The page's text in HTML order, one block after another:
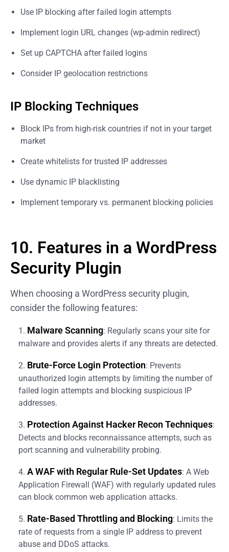
Use IP blocking after failed login attempts
Implement login URL changes (wp-admin redirect)
Set up CAPTCHA after failed logins
Consider IP geolocation restrictions
IP Blocking Techniques
Block IPs from high-risk countries if not in your target
market
Create whitelists for trusted IP addresses
Use dynamic IP blacklisting
Implement temporary vs. permanent blocking policies
10. Features in a WordPress
Security Plugin
When choosing a WordPress security plugin,
consider the following features:
Malware Scanning: Regularly scans your site for
malware and provides alerts if any threats are detected.
Brute-Force Login Protection: Prevents
unauthorized login attempts by limiting the number of
failed login attempts and blocking suspicious IP
addresses.
Protection Against Hacker Recon Techniques:
Detects and blocks reconnaissance attempts, such as
port scanning and vulnerability probing.
A WAF with Regular Rule-Set Updates: A Web
Application Firewall (WAF) with regularly updated rules
can block common web application attacks.
Rate-Based Throttling and Blocking: Limits the
rate of requests from a single IP address to prevent
abuse and DDoS attacks.